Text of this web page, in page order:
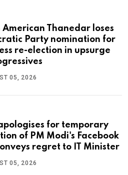
American Thanedar loses
Party nomination for
re-election in upsurge
05, 2026
for temporary
of PM Modi's Facebook
regret to IT Minister
05, 2026